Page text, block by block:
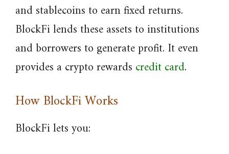
and stablecoins to earn fixed returns.
BlockFi lends these assets to institutions
and borrowers to generate profit. It even
provides a crypto rewards credit card.
How BlockFi Works
BlockFi lets you: